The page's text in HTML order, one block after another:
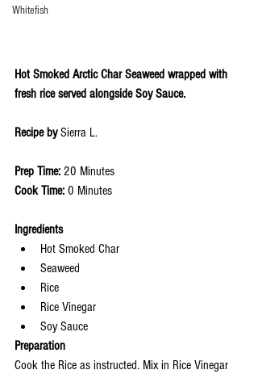
Whitefish
Hot Smoked Arctic Char Seaweed wrapped with
fresh rice served alongside Soy Sauce.
Recipe by Sierra L.
Prep Time: 20 Minutes
Cook Time: 0 Minutes
Ingredients
Hot Smoked Char
Seaweed
Rice
Rice Vinegar
Soy Sauce
Preparation
Cook the Rice as instructed. Mix in Rice Vinegar